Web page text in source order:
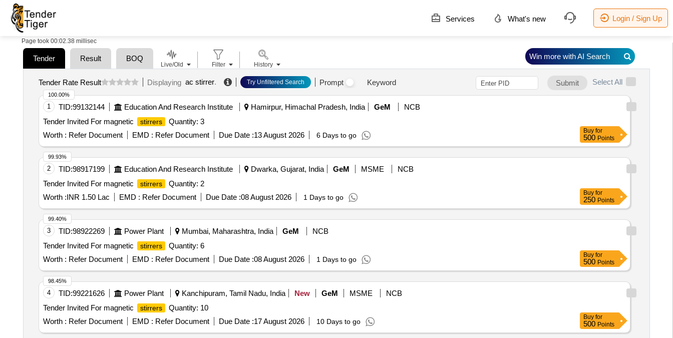
Services What's new Login / Sign Up
Page took 00:02.38 millisec
Tender Result BOQ
Tender Rate Result Displaying ac stirrer. Try Unfiltered Search Prompt Keyword Submit Select All
1 TID:99132144 Education And Research Institute Hamirpur, Himachal Pradesh, India GeM
NCB
Tender Invited For magnetic
stirrers
Quantity: 3
Worth : Refer Document EMD : Refer Document Due Date :13 August 2026 6 Days to go
100.00%
Buy for
500 Points
2 TID:98917199 Education And Research Institute Dwarka, Gujarat, India GeM MSME
NCB
Tender Invited For magnetic
stirrers
Quantity: 2
Worth :INR 1.50 Lac EMD : Refer Document Due Date :08 August 2026 1 Days to go
99.93%
Buy for
250 Points
3 TID:98922269 Power Plant Mumbai, Maharashtra, India GeM
NCB
Tender Invited For magnetic
stirrers
Quantity: 6
Worth : Refer Document EMD : Refer Document Due Date :08 August 2026 1 Days to go
99.40%
Buy for
500 Points
4 TID:99221626 Power Plant Kanchipuram, Tamil Nadu, India New GeM MSME
NCB
Tender Invited For magnetic
stirrers
Quantity: 10
Worth : Refer Document EMD : Refer Document Due Date :17 August 2026 10 Days to go
98.45%
Buy for
500 Points
Live/Old Filter History
Win more with AI Search